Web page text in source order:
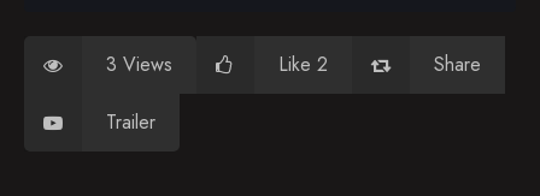
3 Views Like 2 Share
Trailer